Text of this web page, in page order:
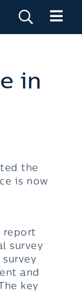
in
the
is now
report
survey
survey
and
key